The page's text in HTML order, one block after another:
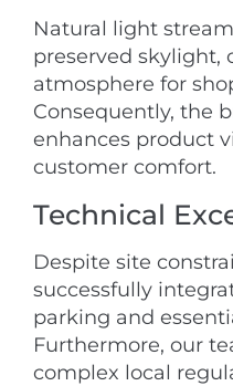
Natural light
preserved skylight,
atmosphere for
Consequently, the
enhances product
customer comfort.
Technical
Despite site
successfully
parking and
Furthermore, our
complex local